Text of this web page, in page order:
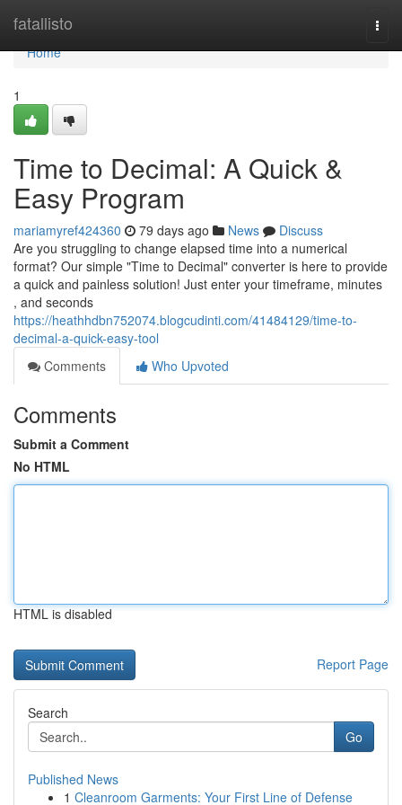
fatallisto
Home
Home
1
Time to Decimal: A Quick &
Easy Program
mariamyref424360 79 days ago News
Discuss
Are you struggling to change elapsed time into a numerical
format? Our simple "Time to Decimal" converter is here to provide
a quick and painless solution! Just enter your timeframe, minutes
, and seconds
https://heathhdbn752074.blogcudinti.com/41484129/time-to-
decimal-a-quick-easy-tool
Comments
Who Upvoted
Comments
Submit a Comment
No HTML
HTML is disabled
Report Page
Search
Go
Published News
1 Cleanroom Garments: Your First Line of Defense